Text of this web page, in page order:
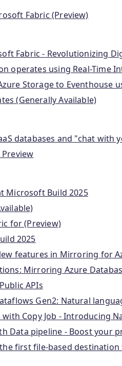
Fabric (Preview)
Fabric - Revolutionizing
operates using Real-Time
Storage to Eventhouse
(Generally Available)
databases and "chat with
Preview
Microsoft Build 2025
for (Preview)
2025
features in Mirroring for
Mirroring Azure
APIs
Gen2: Natural
Copy Job - Introducing
Data pipeline - Boost your
first file-based